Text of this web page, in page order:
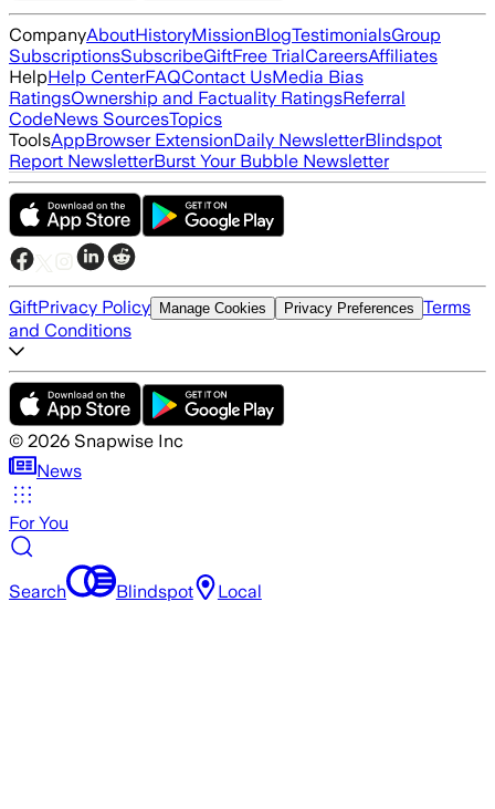
CompanyAboutHistoryMissionBlogTestimonialsGroup
SubscriptionsSubscribeGiftFree TrialCareersAffiliates
HelpHelp CenterFAQContact UsMedia Bias
RatingsOwnership and Factuality RatingsReferral
CodeNews SourcesTopics
ToolsAppBrowser ExtensionDaily NewsletterBlindspot
Report NewsletterBurst Your Bubble Newsletter
GiftPrivacy Policy Manage Cookies Privacy Preferences Terms
and Conditions
© 2026 Snapwise Inc
News
For You
Search Blindspot Local